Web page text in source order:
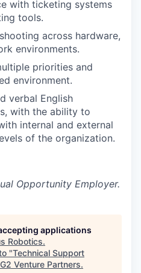
with ticketing systems
tools.
across hardware,
environments.
priorities and
environment.
verbal English
with the ability to
internal and external
of the organization.
Opportunity Employer.
applications
Robotics.
"Technical Support
G2 Venture Partners.